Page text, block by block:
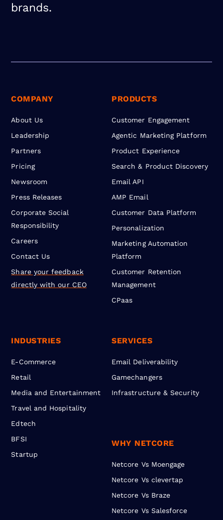
brands.
COMPANY
About Us
Leadership
Partners
Pricing
Newsroom
Press Releases
Corporate Social
Responsibility
Careers
Contact Us
Share your feedback
directly with our CEO
PRODUCTS
Customer Engagement
Agentic Marketing Platform
Product Experience
Search & Product Discovery
Email API
AMP Email
Customer Data Platform
Personalization
Marketing Automation
Platform
Customer Retention
Management
CPaas
INDUSTRIES
E-Commerce
Retail
Media and Entertainment
Travel and Hospitality
Edtech
BFSI
Startup
SERVICES
Email Deliverability
Gamechangers
Infrastructure & Security
WHY NETCORE
Netcore Vs Moengage
Netcore Vs clevertap
Netcore Vs Braze
Netcore Vs Salesforce